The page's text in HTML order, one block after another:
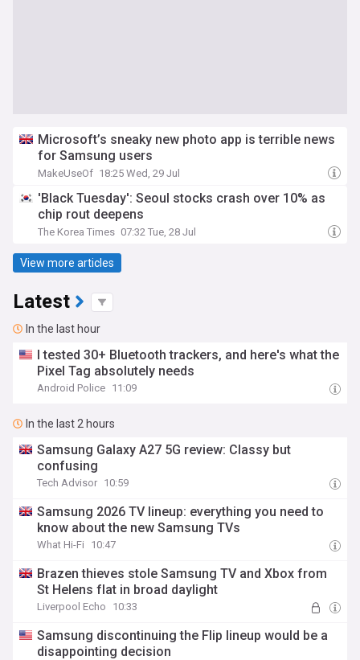
Microsoft’s sneaky new photo app is terrible news
for Samsung users
MakeUseOf 18:25 Wed, 29 Jul
'Black Tuesday': Seoul stocks crash over 10% as
chip rout deepens
The Korea Times 07:32 Tue, 28 Jul
View more articles
Latest
In the last hour
I tested 30+ Bluetooth trackers, and here's what the
Pixel Tag absolutely needs
Android Police 11:09
In the last 2 hours
Samsung Galaxy A27 5G review: Classy but
confusing
Tech Advisor 10:59
Samsung 2026 TV lineup: everything you need to
know about the new Samsung TVs
What Hi-Fi 10:47
Brazen thieves stole Samsung TV and Xbox from
St Helens flat in broad daylight
Liverpool Echo 10:33
Samsung discontinuing the Flip lineup would be a
disappointing decision